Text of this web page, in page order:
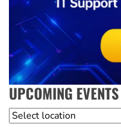
UPCOMING EVENTS
Location